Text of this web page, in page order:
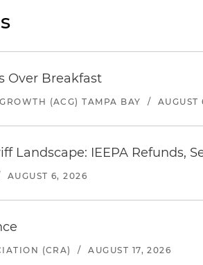
Over Breakfast
(ACG) TAMPA BAY / AUGUST
Landscape: IEEPA Refunds,
AUGUST 6, 2026
(CRA) / AUGUST 17, 2026